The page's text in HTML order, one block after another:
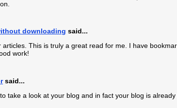
downloading said...
articles. This is truly a great read for me. I have
work!
said...
take a look at your blog and in fact your blog is